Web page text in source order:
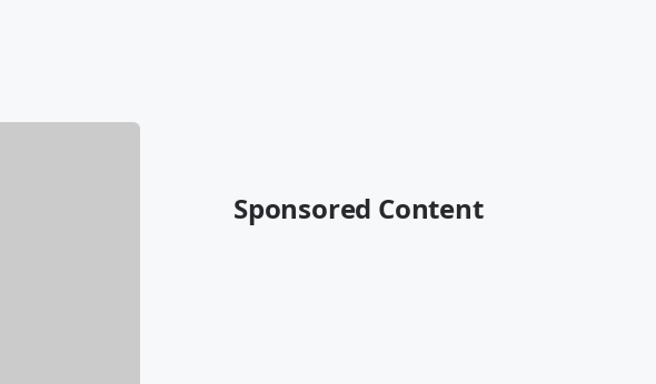
Sponsored Content